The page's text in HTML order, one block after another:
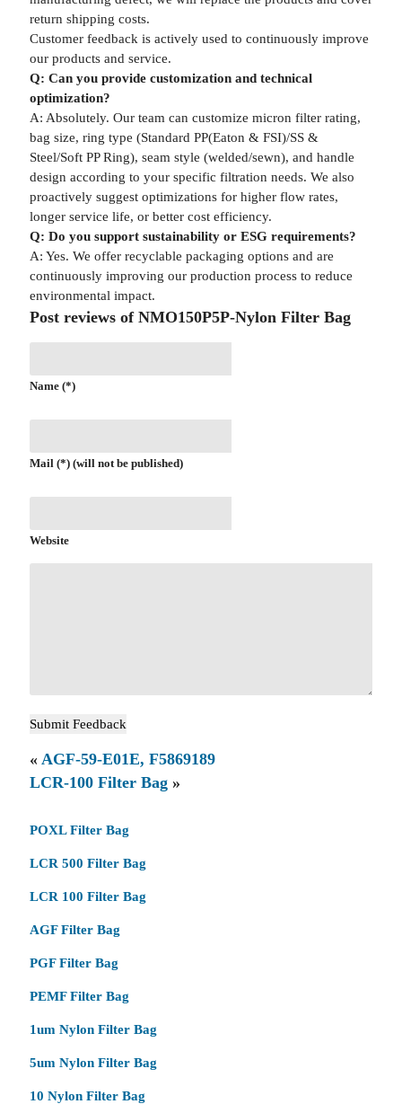
return shipping costs.
Customer feedback is actively used to continuously improve
our products and service.
Q: Can you provide customization and technical
optimization?
A: Absolutely. Our team can customize micron filter rating,
bag size, ring type (Standard PP(Eaton & FSI)/SS &
Steel/Soft PP Ring), seam style (welded/sewn), and handle
design according to your specific filtration needs. We also
proactively suggest optimizations for higher flow rates,
longer service life, or better cost efficiency.
Q: Do you support sustainability or ESG requirements?
A: Yes. We offer recyclable packaging options and are
continuously improving our production process to reduce
environmental impact.
Post reviews of NMO150P5P-Nylon Filter Bag
Name (*)
Mail (*) (will not be published)
Website
« AGF-59-E01E, F5869189
LCR-100 Filter Bag»
POXL Filter Bag
LCR 500 Filter Bag
LCR 100 Filter Bag
AGF Filter Bag
PGF Filter Bag
PEMF Filter Bag
1um Nylon Filter Bag
5um Nylon Filter Bag
10 Nylon Filter Bag